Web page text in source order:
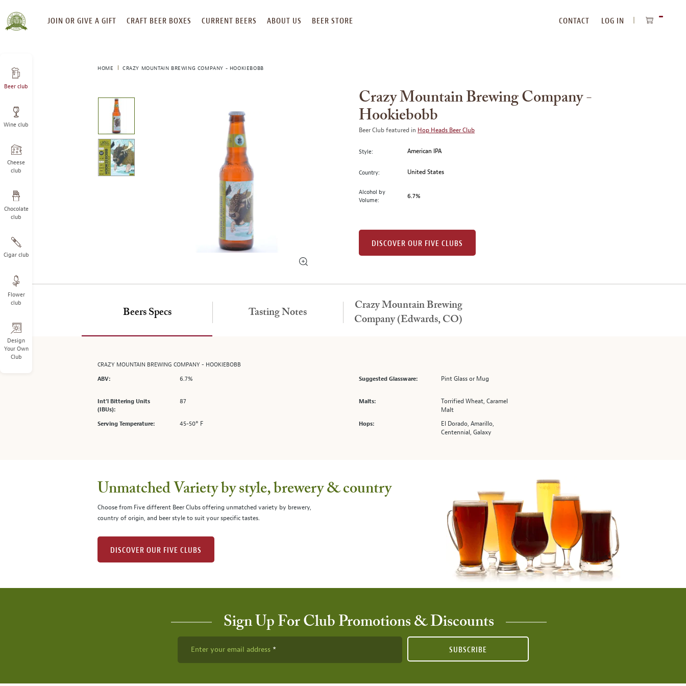
SKIP
TO
JOIN OR GIVE A GIFT CRAFT BEER BOXES CURRENT BEERS ABOUT US BEER STORE CONTACT
LOG IN
Beer club
Wine club
Cheese
club
Chocolate
club
Cigar club
Flower
club
Design
Your Own
Club
HOME CRAZY MOUNTAIN BREWING COMPANY - HOOKIEBOBB
carousel
with
one
large
image
of
main
above.
Crazy Mountain Brewing Company -
Hookiebobb
Beer Club featured in Hop Heads Beer Club
Style: American IPA
Country: United States
Alcohol by
Volume:
6.7%
DISCOVER OUR FIVE CLUBS
Beers Specs
CRAZY MOUNTAIN BREWING COMPANY - HOOKIEBOBB
ABV:
6.7%
Int’l Bittering Units
(IBUs):
87
Serving Temperature: 45-50° F
Suggested Glassware: Pint Glass or Mug
Malts:
Torrified Wheat, Caramel
Malt
Hops:
El Dorado, Amarillo,
Centennial, Galaxy
Tasting Notes
Crazy Mountain Brewing
Company (Edwards, CO)
Unmatched Variety by style, brewery & country
Choose from Five different Beer Clubs offering unmatched variety by brewery,
country of origin, and beer style to suit your specific tastes.
DISCOVER OUR FIVE CLUBS
Sign Up For Club Promotions & Discounts
Enter your email address SUBSCRIBE